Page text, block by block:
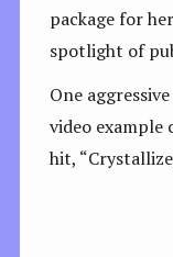
package for
spotlight of
One
video example
hit,